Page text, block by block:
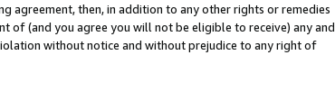
agreement, then, in addition to any other rights or remedies
of (and you agree you will not be eligible to receive) any
without notice and without prejudice to any right of